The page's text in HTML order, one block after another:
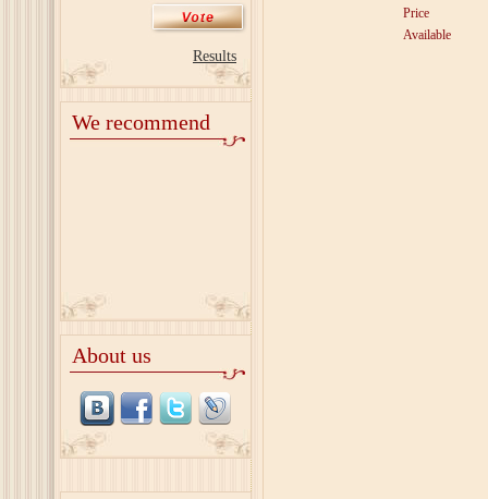
Results
We recommend
About us
Price
Available